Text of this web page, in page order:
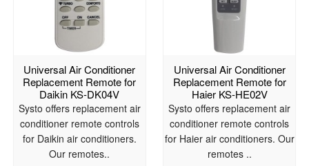
Universal Air Conditioner
Replacement Remote for
Daikin KS-DK04V
Systo offers replacement air
conditioner remote controls
for Daikin air conditioners.
Our remotes..
Universal Air Conditioner
Replacement Remote for
Haier KS-HE02V
Systo offers replacement air
conditioner remote controls
for Haier air conditioners. Our
remotes ..